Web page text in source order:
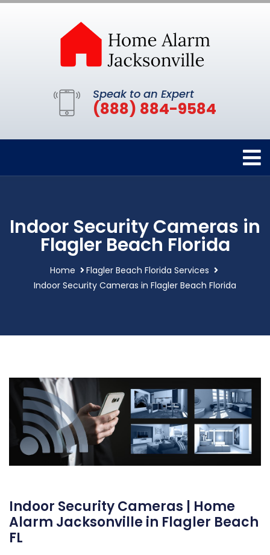
Speak to an Expert
(888) 884-9584
Indoor Security Cameras in
Flagler Beach Florida
Home
Flagler Beach Florida Services
Indoor Security Cameras in Flagler Beach Florida
Indoor Security Cameras | Home
Alarm Jacksonville in Flagler Beach
FL